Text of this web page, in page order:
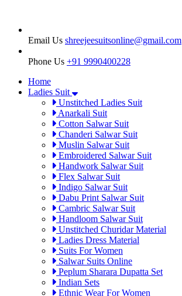
Email Us shreejeesuitsonline@gmail.com
Phone Us +91 9990400228
Home
Ladies Suit
Unstitched Ladies Suit
Anarkali Suit
Cotton Salwar Suit
Chanderi Salwar Suit
Muslin Salwar Suit
Embroidered Salwar Suit
Handwork Salwar Suit
Flex Salwar Suit
Indigo Salwar Suit
Dabu Print Salwar Suit
Cambric Salwar Suit
Handloom Salwar Suit
Unstitched Churidar Material
Ladies Dress Material
Suits For Women
Salwar Suits Online
Peplum Sharara Dupatta Set
Indian Sets
Ethnic Wear For Women